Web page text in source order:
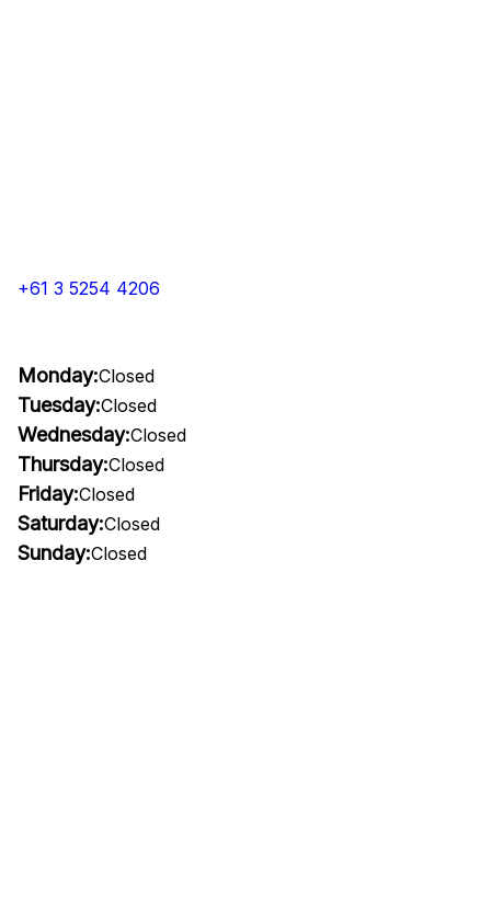
+61 3 5254 4206
Monday:Closed
Tuesday:Closed
Wednesday:Closed
Thursday:Closed
Friday:Closed
Saturday:Closed
Sunday:Closed